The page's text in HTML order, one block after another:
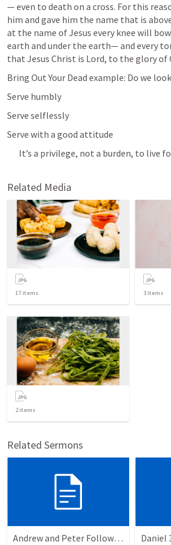
— even to death on a cross. For this
him and gave him the name that is
at the name of Jesus every knee will
earth and under the earth— and every
that Jesus Christ is Lord, to the glory of
Bring Out Your Dead example: Do we
Serve humbly
Serve selflessly
Serve with a good attitude
It’s a privilege, not a burden, to live
Related Media
17 items 3 items
2items
Related Sermons
Andrew and Peter Follow Jesus Daniel